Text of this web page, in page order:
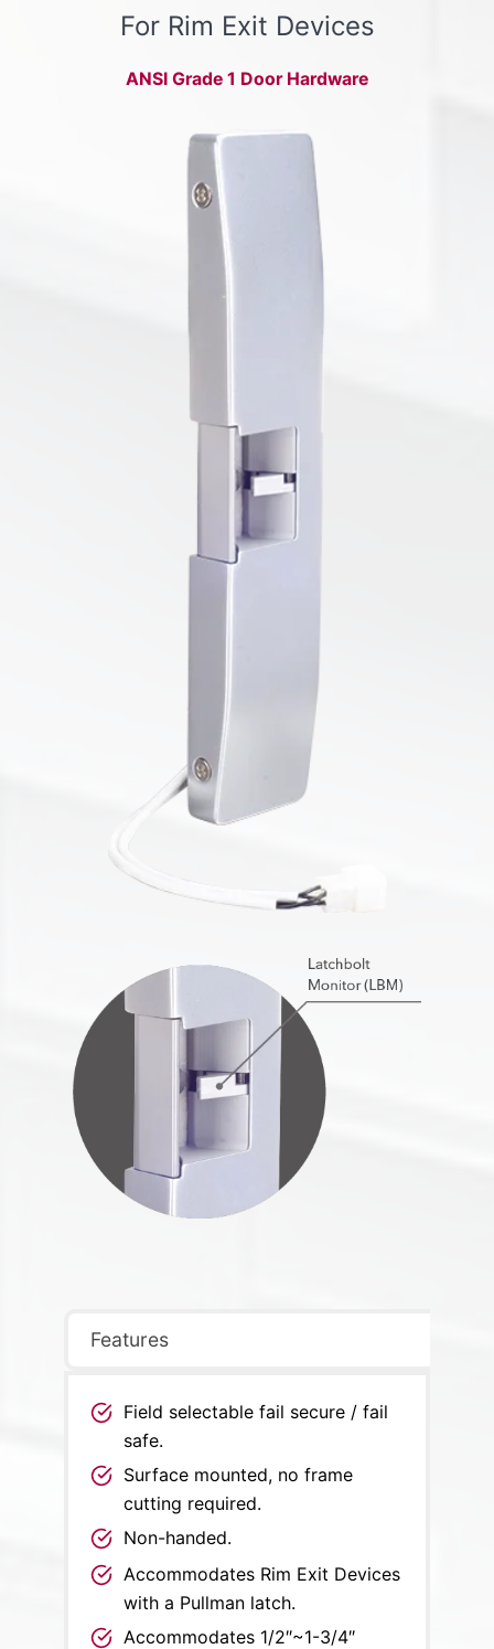
For Rim Exit Devices
ANSI Grade 1 Door Hardware
Features
Field selectable fail secure / fail
safe.
Surface mounted, no frame
cutting required.
Non-handed.
Accommodates Rim Exit Devices
with a Pullman latch.
Accommodates 1/2″~1-3/4″